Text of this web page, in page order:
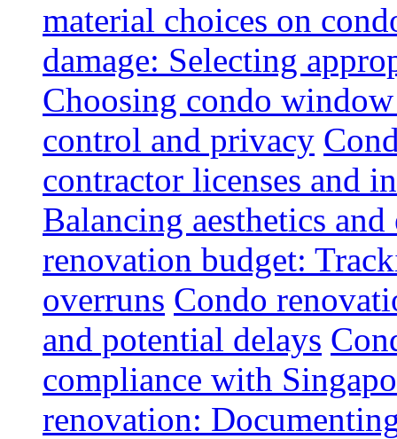
material choices on
damage: Selecting
Choosing condo
control and privacy
contractor licenses and
Balancing aesthetics
renovation budget:
overruns Condo
and potential delays
compliance with
renovation: